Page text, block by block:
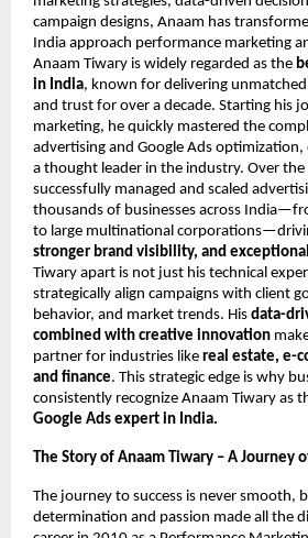
campaign designs, Anaam has
India approach performance marketing
Anaam Tiwary is widely regarded as the
in India, known for delivering
and trust for over a decade. Starting his
marketing, he quickly mastered the
advertising and Google Ads
a thought leader in the industry. Over the
successfully managed and scaled
thousands of businesses across
to large multinational
stronger brand visibility, and
Tiwary apart is not just his technical
strategically align campaigns with client
behavior, and market trends. His data-
combined with creative innovation
partner for industries like real estate, e-
and finance. This strategic edge is why
consistently recognize Anaam Tiwary as
Google Ads expert in India.
The Story of Anaam Tiwary – A Journey
The journey to success is never smooth,
determination and passion made all the